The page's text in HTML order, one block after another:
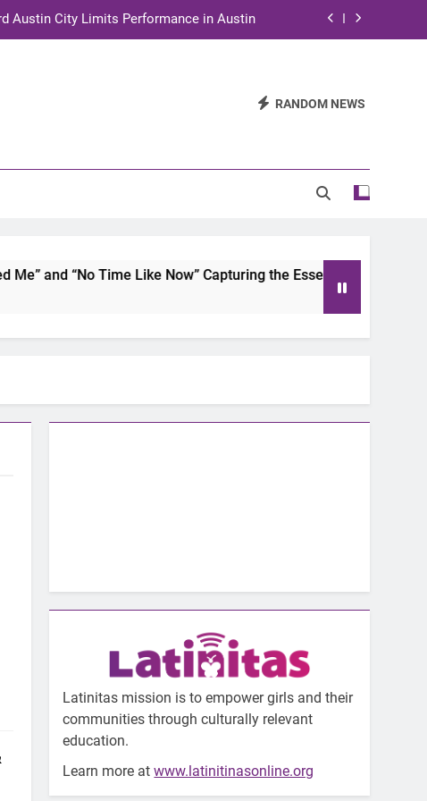
Austin City Limits Performance in Austin
and STEM Innovation to Austin Families RANDOM NEWS
and “No Time Like Now” Capturing the Essence of Chicano Soul
Latinitas mission is to empower girls and their
communities through culturally relevant
education.
Learn more atwww.latinitinasonline.org